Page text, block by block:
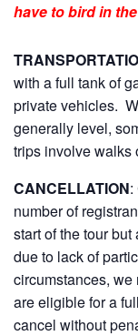
have to bird in
with a full tank of
private vehicles.
generally level,
trips involve walks
CANCELLATION:
number of
start of the tour
due to lack of
circumstances,
are eligible for a
cancel without